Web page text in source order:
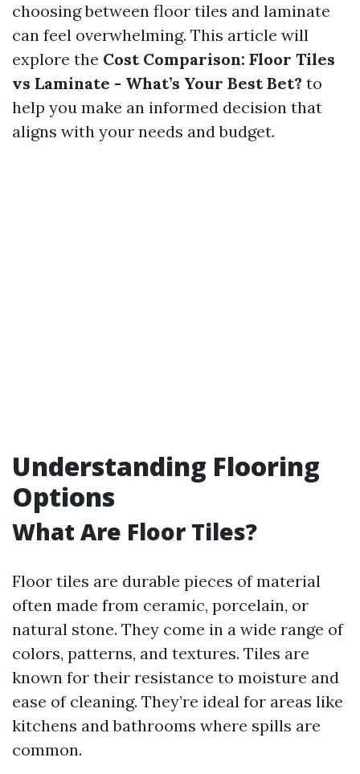
choosing between floor tiles and laminate
can feel overwhelming. This article will
explore the Cost Comparison: Floor Tiles
vs Laminate - What’s Your Best Bet? to
help you make an informed decision that
aligns with your needs and budget.
Understanding Flooring
Options
What Are Floor Tiles?
Floor tiles are durable pieces of material
often made from ceramic, porcelain, or
natural stone. They come in a wide range of
colors, patterns, and textures. Tiles are
known for their resistance to moisture and
ease of cleaning. They’re ideal for areas like
kitchens and bathrooms where spills are
common.